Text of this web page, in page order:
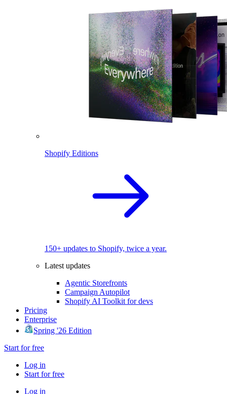
Shopify Editions
150+ updates to Shopify, twice a year.
Latest updates
Agentic Storefronts
Campaign Autopilot
Shopify AI Toolkit for devs
Pricing
Enterprise
Spring '26 Edition
Start for free
Log in
Start for free
Log in